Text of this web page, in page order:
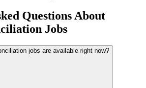
Questions About
Jobs
jobs are available right now?